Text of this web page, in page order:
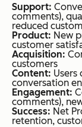
Support:
comments),
reduced
Product: New
customer
Acquisition:
customers
Content: Users
conversation
Engagement:
comments),
Success: Net
retention,